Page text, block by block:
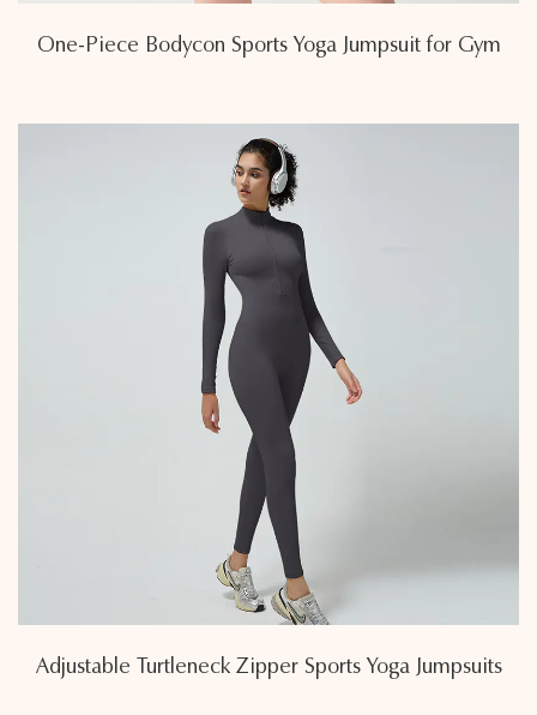
One-Piece Bodycon Sports Yoga Jumpsuit for Gym
Adjustable Turtleneck Zipper Sports Yoga Jumpsuits